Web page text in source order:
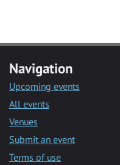
Navigation
Upcoming events
All events
Venues
Submit an event
Terms of use